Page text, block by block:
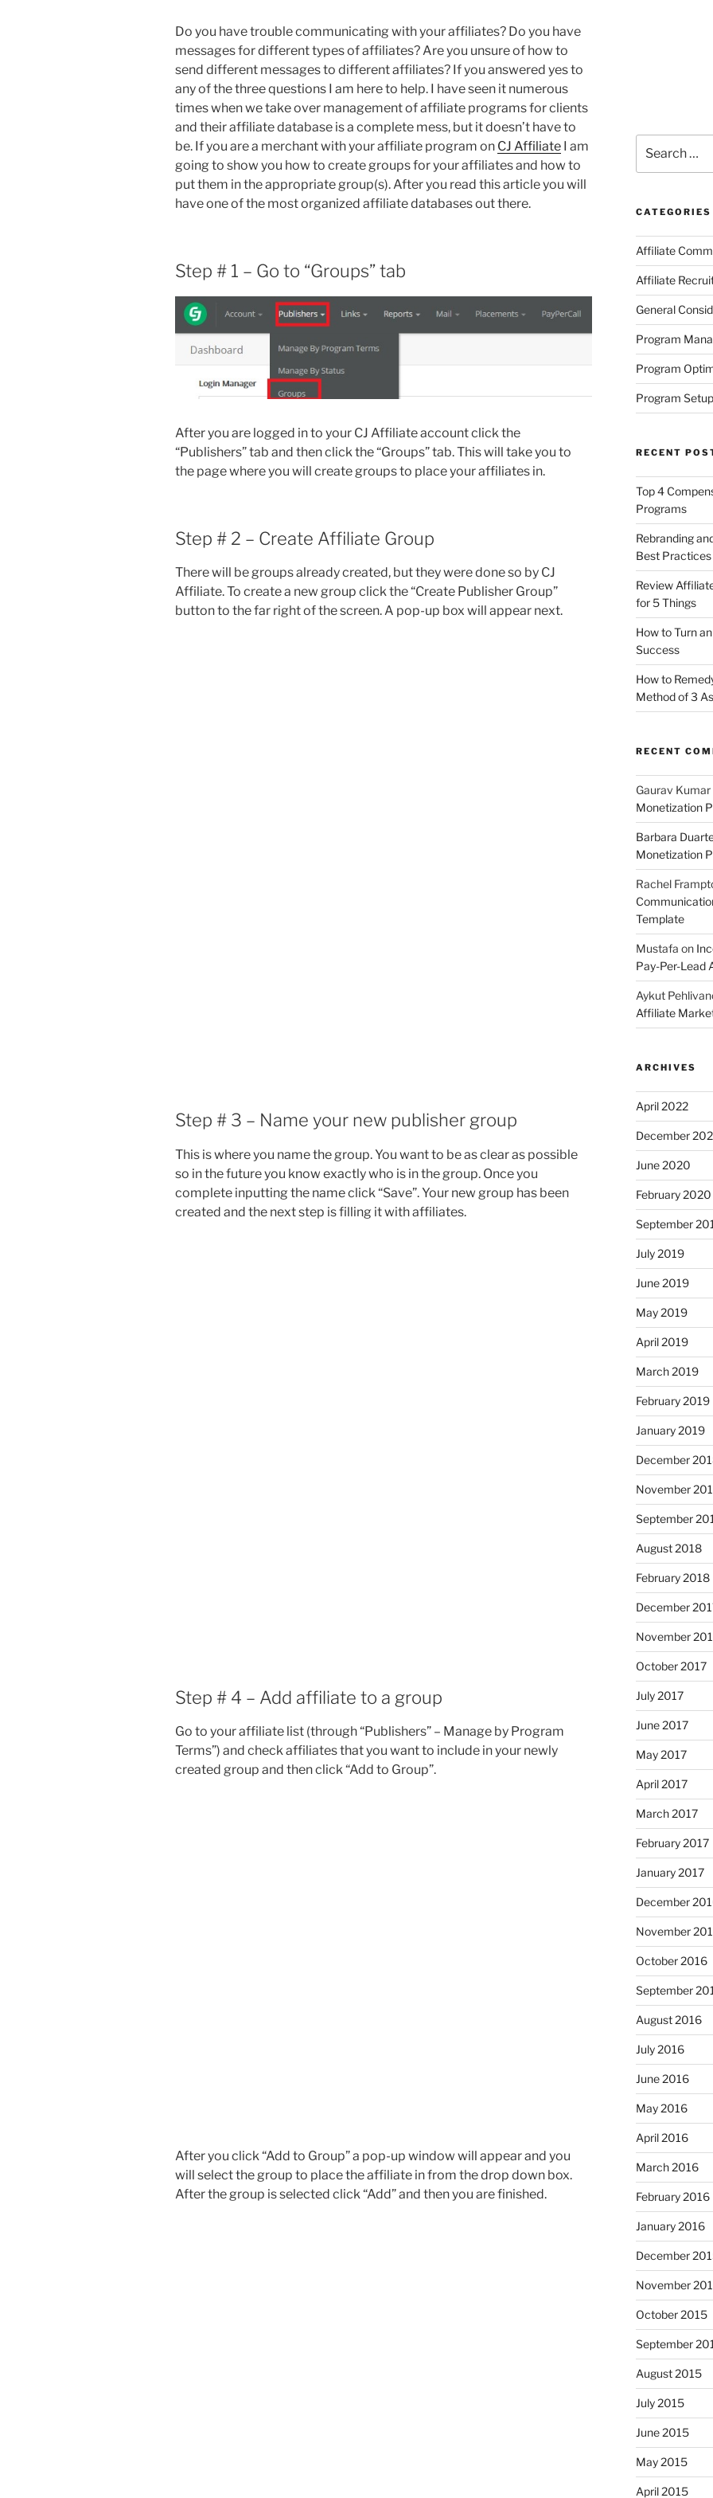
Do you have trouble communicating with your affiliates? Do you have
messages for different types of affiliates? Are you unsure of how to
send different messages to different affiliates? If you answered yes to
any of the three questions I am here to help. I have seen it numerous
times when we take over management of affiliate programs for clients
and their affiliate database is a complete mess, but it doesn’t have to
be. If you are a merchant with your affiliate program on CJ Affiliate I am
going to show you how to create groups for your affiliates and how to
put them in the appropriate group(s). After you read this article you will
have one of the most organized affiliate databases out there.
Step # 1 – Go to “Groups” tab
After you are logged in to your CJ Affiliate account click the
“Publishers” tab and then click the “Groups” tab. This will take you to
the page where you will create groups to place your affiliates in.
Step # 2 – Create Affiliate Group
There will be groups already created, but they were done so by CJ
Affiliate. To create a new group click the “Create Publisher Group”
button to the far right of the screen. A pop-up box will appear next.
Step # 3 – Name your new publisher group
This is where you name the group. You want to be as clear as possible
so in the future you know exactly who is in the group. Once you
complete inputting the name click “Save”. Your new group has been
created and the next step is filling it with affiliates.
Step # 4 – Add affiliate to a group
Go to your affiliate list (through “Publishers” – Manage by Program
Terms”) and check affiliates that you want to include in your newly
created group and then click “Add to Group”.
After you click “Add to Group” a pop-up window will appear and you
will select the group to place the affiliate in from the drop down box.
After the group is selected click “Add” and then you are finished.
for:
CATEGORIES
Affiliate
Affiliate
General
Program
Program
Program
RECENT
Top 4
Programs
Rebranding
Best Practices
Review
for 5 Things
How to Turn
Success
How to
Method of 3 As
RECENT
Gaurav Kumar
Monetization
Barbara
Monetization
Rachel
Template
Mustafa on
Pay-Per-Lead
Aykut
Affiliate
ARCHIVES
April 2022
December
June 2020
February 2020
September
July 2019
June 2019
May 2019
April 2019
March 2019
February 2019
January 2019
December
November
September
August 2018
February 2018
December
November
October 2017
July 2017
June 2017
May 2017
April 2017
March 2017
February 2017
January 2017
December
November
October 2016
September
August 2016
July 2016
June 2016
May 2016
April 2016
March 2016
February 2016
January 2016
December
November
October 2015
September
August 2015
July 2015
June 2015
May 2015
April 2015